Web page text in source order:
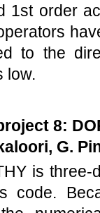
1st order
to the
low.
8:
G.
is three-
code.